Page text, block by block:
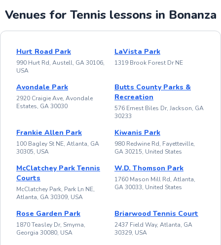
Venues for Tennis lessons in Bonanza
Hurt Road Park
990 Hurt Rd, Austell, GA 30106,
USA
LaVista Park
1319 Brook Forest Dr NE
Avondale Park
2920 Craigie Ave, Avondale
Estates, GA 30030
Butts County Parks &
Recreation
576 Ernest Biles Dr, Jackson, GA
30233
Frankie Allen Park
100 Bagley St NE, Atlanta, GA
30305, USA
Kiwanis Park
980 Redwine Rd, Fayetteville,
GA 30215, United States
McClatchey Park Tennis
Courts
McClatchey Park, Park Ln NE,
Atlanta, GA 30309, USA
W.D. Thomson Park
1760 Mason Mill Rd, Atlanta,
GA 30033, United States
Rose Garden Park
1870 Teasley Dr, Smyrna,
Georgia 30080, USA
Briarwood Tennis Court
2437 Field Way, Atlanta, GA
30329, USA